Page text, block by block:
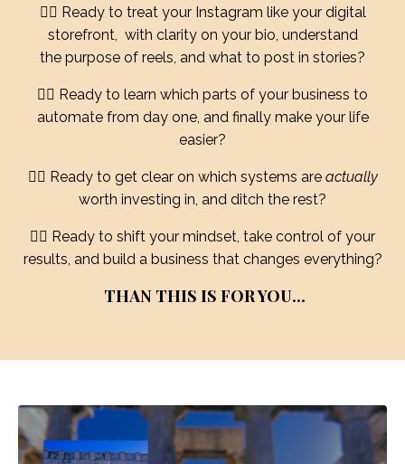
❤️‍🔥 Ready to treat your Instagram like your digital
storefront, with clarity on your bio, understand
the purpose of reels, and what to post in stories?
❤️‍🔥 Ready to learn which parts of your business to
automate from day one, and finally make your life
easier?
❤️‍🔥 Ready to get clear on which systems are actually
worth investing in, and ditch the rest?
❤️‍🔥 Ready to shift your mindset, take control of your
results, and build a business that changes everything?
THAN THIS IS FOR YOU...